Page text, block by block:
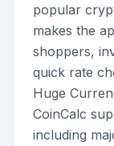
popular
makes the
shoppers,
quick rate
Huge
CoinCalc
including